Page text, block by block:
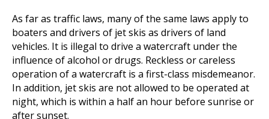
As far as traffic laws, many of the same laws apply to
boaters and drivers of jet skis as drivers of land
vehicles. It is illegal to drive a watercraft under the
influence of alcohol or drugs. Reckless or careless
operation of a watercraft is a first-class misdemeanor.
In addition, jet skis are not allowed to be operated at
night, which is within a half an hour before sunrise or
after sunset.